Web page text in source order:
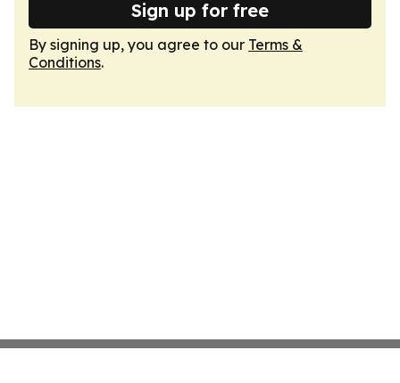
Sign up for free
By signing up, you agree to our Terms &
Conditions.